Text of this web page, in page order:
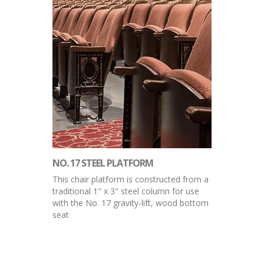
NO. 17 STEEL PLATFORM
This chair platform is constructed from a
traditional 1" x 3" steel column for use
with the No. 17 gravity-lift, wood bottom
seat